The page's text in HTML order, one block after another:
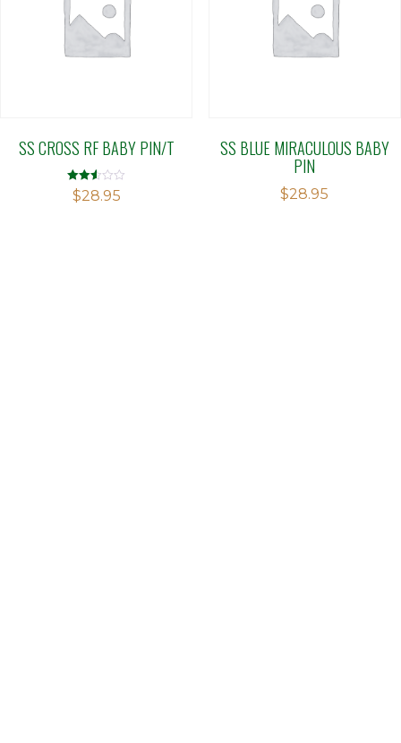
SS CROSS RF BABY PIN/T
Rated
2.51
$28.95
SS BLUE MIRACULOUS BABY
PIN
$28.95